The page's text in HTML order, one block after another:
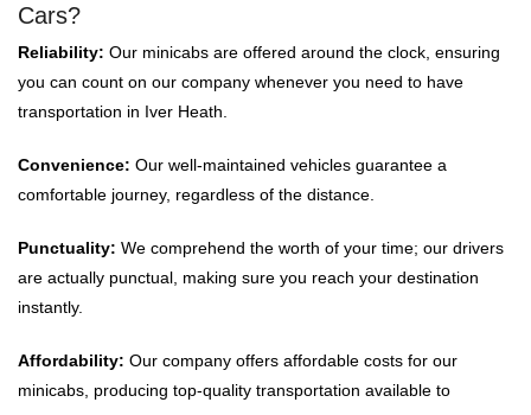
Cars?
Reliability: Our minicabs are offered around the clock, ensuring
you can count on our company whenever you need to have
transportation in Iver Heath.
Convenience: Our well-maintained vehicles guarantee a
comfortable journey, regardless of the distance.
Punctuality: We comprehend the worth of your time; our drivers
are actually punctual, making sure you reach your destination
instantly.
Affordability: Our company offers affordable costs for our
minicabs, producing top-quality transportation available to